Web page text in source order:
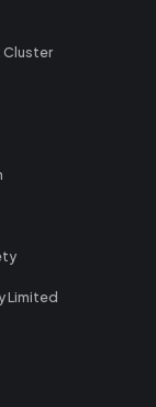
Cluster
Limited